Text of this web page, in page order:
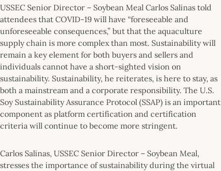
USSEC Senior Director – Soybean Meal Carlos Salinas told
attendees that COVID-19 will have “foreseeable and
unforeseeable consequences,” but that the aquaculture
supply chain is more complex than most. Sustainability will
remain a key element for both buyers and sellers and
individuals cannot have a short-sighted vision on
sustainability. Sustainability, he reiterates, is here to stay, as
both a mainstream and a corporate responsibility. The U.S.
Soy Sustainability Assurance Protocol (SSAP) is an important
component as platform certification and certification
criteria will continue to become more stringent.
Carlos Salinas, USSEC Senior Director – Soybean Meal,
stresses the importance of sustainability during the virtual